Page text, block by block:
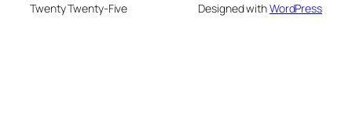
Twenty Twenty-Five Designed withWordPress